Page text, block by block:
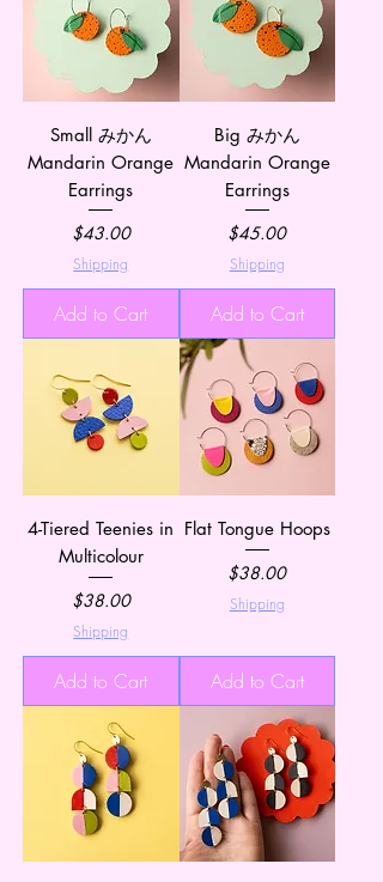
Small みかん
Mandarin Orange
Earrings
Price
$43.00
Shipping
Add to Cart
Big みかん
Mandarin Orange
Earrings
Price
$45.00
Shipping
Add to Cart
4-Tiered Teenies in
Multicolour
Price
$38.00
Shipping
Add to Cart
Flat Tongue Hoops
Price
$38.00
Shipping
Add to Cart